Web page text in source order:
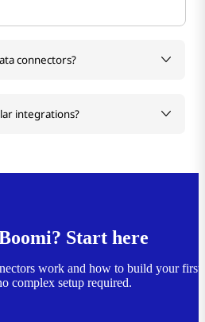
connectors?
integrations?
Start here
work and how to build your first
complex setup required.